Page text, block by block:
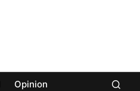
Opinion